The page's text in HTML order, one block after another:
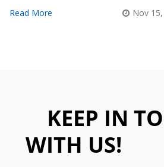
Read More
Nov
KEEP IN
WITH US!